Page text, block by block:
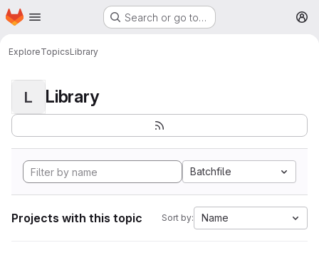
Skip to main content
Homepage Search or go to…
ExploreTopicsLibrary
L Library
Batchfile
Projects with this topic Sort by: Name